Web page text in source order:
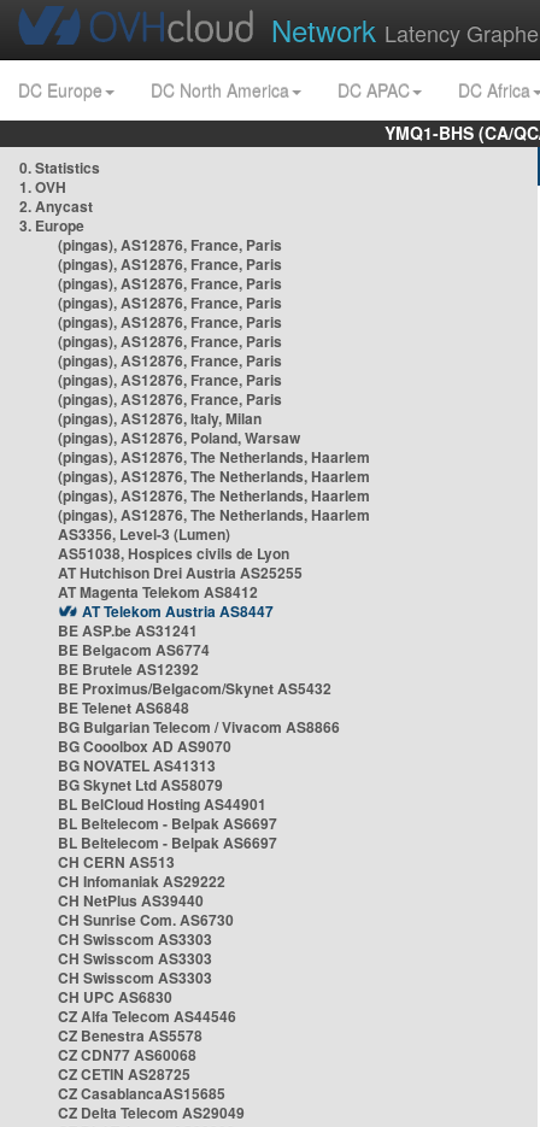
Network Latency
DC Europe DC North America DC APAC
DC Africa
YMQ1-BHS (CA/
0. Statistics
1. OVH
2. Anycast
3. Europe
(pingas), AS12876, France, Paris
(pingas), AS12876, France, Paris
(pingas), AS12876, France, Paris
(pingas), AS12876, France, Paris
(pingas), AS12876, France, Paris
(pingas), AS12876, France, Paris
(pingas), AS12876, France, Paris
(pingas), AS12876, France, Paris
(pingas), AS12876, France, Paris
(pingas), AS12876, Italy, Milan
(pingas), AS12876, Poland, Warsaw
(pingas), AS12876, The Netherlands, Haarlem
(pingas), AS12876, The Netherlands, Haarlem
(pingas), AS12876, The Netherlands, Haarlem
(pingas), AS12876, The Netherlands, Haarlem
AS3356, Level-3 (Lumen)
AS51038, Hospices civils de Lyon
AT Hutchison Drei Austria AS25255
AT Magenta Telekom AS8412
AT Telekom Austria AS8447
BE ASP.be AS31241
BE Belgacom AS6774
BE Brutele AS12392
BE Proximus/Belgacom/Skynet AS5432
BE Telenet AS6848
BG Bulgarian Telecom / Vivacom AS8866
BG Cooolbox AD AS9070
BG NOVATEL AS41313
BG Skynet Ltd AS58079
BL BelCloud Hosting AS44901
BL Beltelecom - Belpak AS6697
BL Beltelecom - Belpak AS6697
CH CERN AS513
CH Infomaniak AS29222
CH NetPlus AS39440
CH Sunrise Com. AS6730
CH Swisscom AS3303
CH Swisscom AS3303
CH Swisscom AS3303
CH UPC AS6830
CZ Alfa Telecom AS44546
CZ Benestra AS5578
CZ CDN77 AS60068
CZ CETIN AS28725
CZ CasablancaAS15685
CZ Delta Telecom AS29049